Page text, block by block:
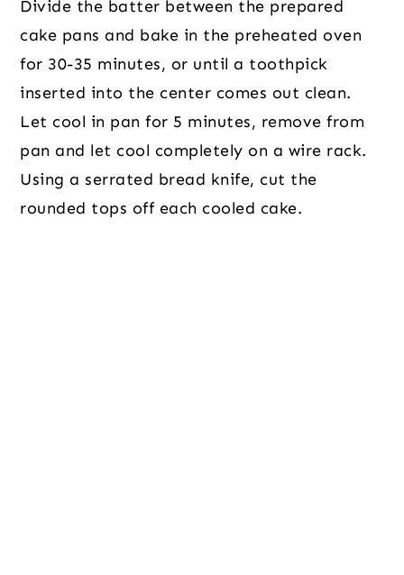
Divide the batter between the prepared
cake pans and bake in the preheated oven
for 30-35 minutes, or until a toothpick
inserted into the center comes out clean.
Let cool in pan for 5 minutes, remove from
pan and let cool completely on a wire rack.
Using a serrated bread knife, cut the
rounded tops off each cooled cake.